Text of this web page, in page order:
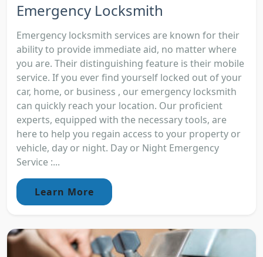
Emergency Locksmith
Emergency locksmith services are known for their
ability to provide immediate aid, no matter where
you are. Their distinguishing feature is their mobile
service. If you ever find yourself locked out of your
car, home, or business , our emergency locksmith
can quickly reach your location. Our proficient
experts, equipped with the necessary tools, are
here to help you regain access to your property or
vehicle, day or night. Day or Night Emergency
Service :...
Learn More